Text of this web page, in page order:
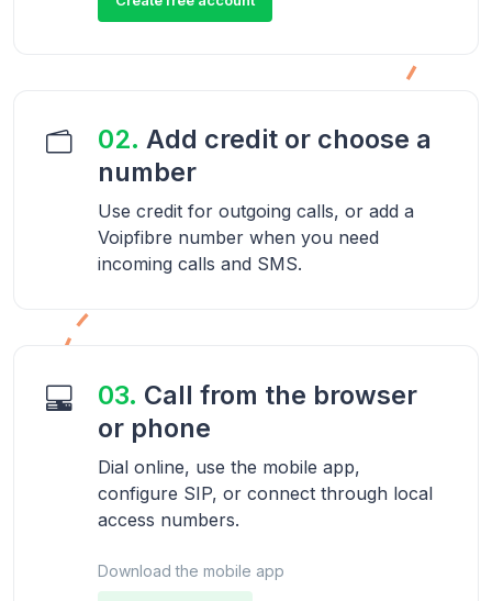
02. Add credit or choose a
number
Use credit for outgoing calls, or add a
Voipfibre number when you need
incoming calls and SMS.
03. Call from the browser
or phone
Dial online, use the mobile app,
configure SIP, or connect through local
access numbers.
Download the mobile app